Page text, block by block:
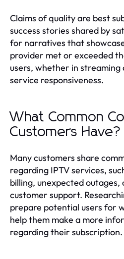
Claims of quality are best
success stories shared by
for narratives that
provider met or exceeded
users, whether in
service responsiveness.
What Common
Customers Have?
Many customers share
regarding IPTV services,
billing, unexpected
customer support.
prepare potential users for
help them make a more
regarding their subscription.